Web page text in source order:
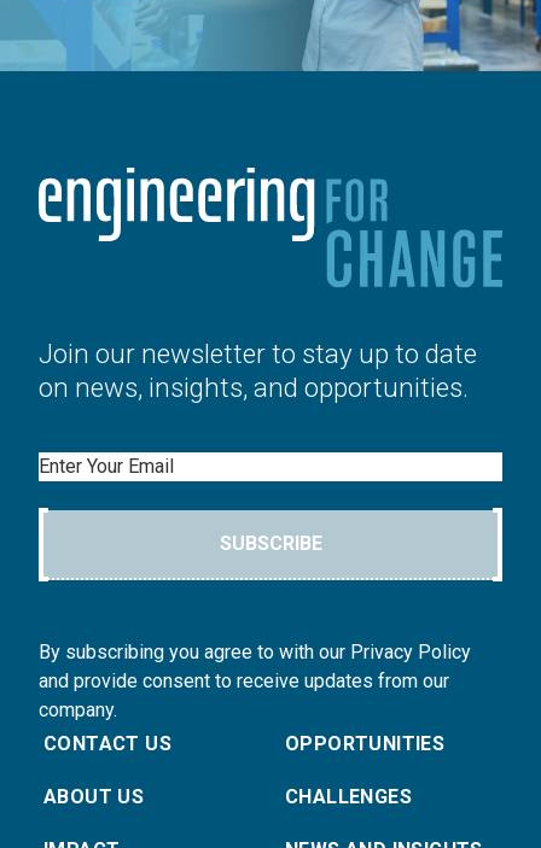
Join our newsletter to stay up to date
on news, insights, and opportunities.
Email
SUBSCRIBE
By subscribing you agree to with our Privacy Policy
and provide consent to receive updates from our
company.
CONTACT US
ABOUT US
OPPORTUNITIES
CHALLENGES